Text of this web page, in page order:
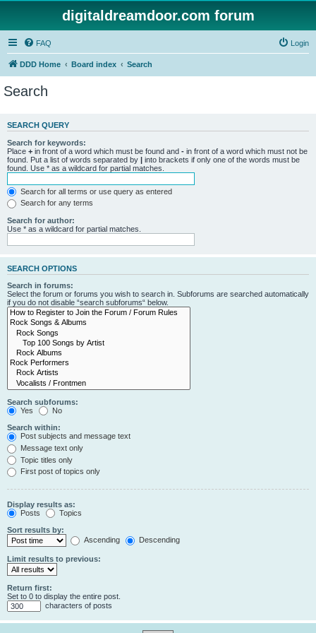
digitaldreamdoor.com forum
FAQ Login
DDD Home Board index Search
Search
SEARCH QUERY
Search for keywords:
Place + in front of a word which must be found and - in front of a word which must not be
found. Put a list of words separated by | into brackets if only one of the words must be
found. Use * as a wildcard for partial matches.
Search for all terms or use query as entered
Search for any terms
Search for author:
Use * as a wildcard for partial matches.
SEARCH OPTIONS
Search in forums:
Select the forum or forums you wish to search in. Subforums are searched automatically
if you do not disable “search subforums“ below.
Search subforums:
Yes
No
Search within:
Post subjects and message text
Message text only
Topic titles only
First post of topics only
Display results as:
Posts
Topics
Sort results by:
Ascending
Descending
Limit results to previous:
Return first:
Set to 0 to display the entire post.
characters of posts